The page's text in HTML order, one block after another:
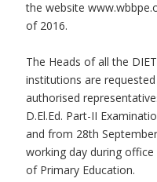
the website
of 2016.
The Heads of all the
institutions are
authorised
D.El.Ed. Part-II
and from 28th
working day during
of Primary Education.